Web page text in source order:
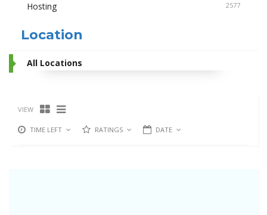
Hosting 2577
Location
All Locations
VIEW
TIME LEFT RATINGS DATE